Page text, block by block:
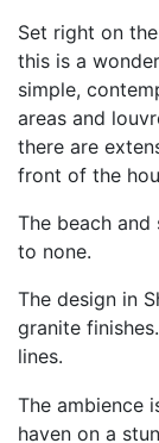
Set right on
this is a
simple,
areas and
there are
front of the
The beach
to none.
The design in
granite
lines.
The ambience
haven on a